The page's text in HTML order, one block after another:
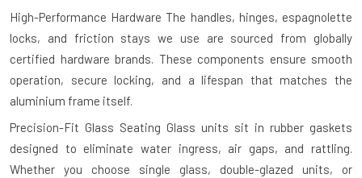
High-Performance Hardware The handles, hinges, espagnolette
locks, and friction stays we use are sourced from globally
certified hardware brands. These components ensure smooth
operation, secure locking, and a lifespan that matches the
aluminium frame itself.
Precision-Fit Glass Seating Glass units sit in rubber gaskets
designed to eliminate water ingress, air gaps, and rattling.
Whether you choose single glass, double-glazed units, or